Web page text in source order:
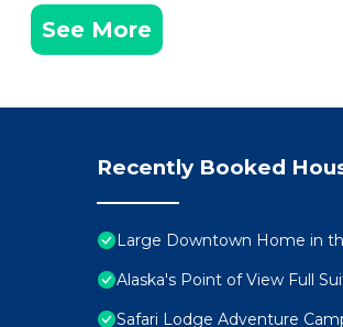
See More
Recently Booked
Large Downtown Home in
Alaska's Point of View Full
Safari Lodge Adventure